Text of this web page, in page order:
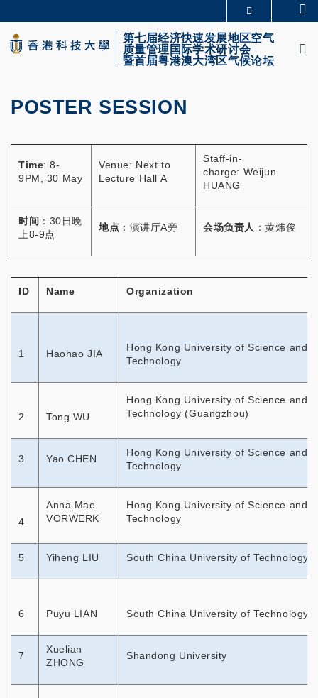
to
main
content
学术部门索引
生活@科大
图书馆
CAREERS AT HKUST
第七届经济快速发展地区空气
质量管理国际学术研讨会
暨首届粤港澳大湾区气候论坛
Primary
POSTER SESSION
Time: 8-
9PM, 30 May
Venue: Next to
Lecture Hall A
Staff-in-
charge: Weijun
HUANG
时间 ：30日晚
上8-9点
地点 ：演讲厅A旁 会场负责人 ：黄炜俊
ID Name Organization
1 Haohao JIA
Hong Kong University of Science and
Technology
2 Tong WU
Hong Kong University of Science and
Technology (Guangzhou)
3 Yao CHEN
Hong Kong University of Science and
Technology
4
Anna Mae
VORWERK
Hong Kong University of Science and
Technology
5 Yiheng LIU South China University of Technology
6 Puyu LIAN South China University of Technology
7
Xuelian
ZHONG
Shandong University